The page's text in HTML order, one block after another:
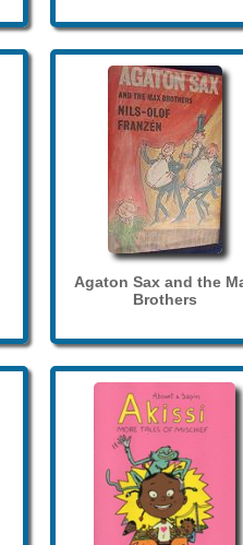
Agaton Sax and the
Brothers